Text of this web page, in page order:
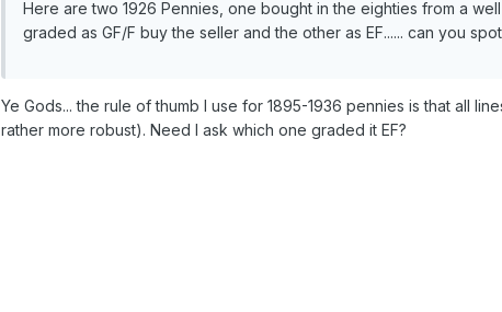
Here are two 1926 Pennies, one bought in the eighties from a
graded as GF/F buy the seller and the other as EF...... can you
Ye Gods... the rule of thumb I use for 1895-1936 pennies is that all
rather more robust). Need I ask which one graded it EF?